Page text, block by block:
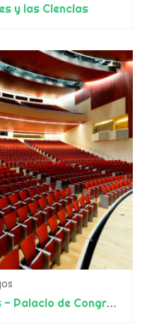
y las Ciencias
Fórum Evolución Burgos - Palacio de Congresos